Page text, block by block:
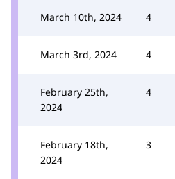
March 10th, 2024 4
March 3rd, 2024 4
February 25th,
2024
4
February 18th,
2024
3